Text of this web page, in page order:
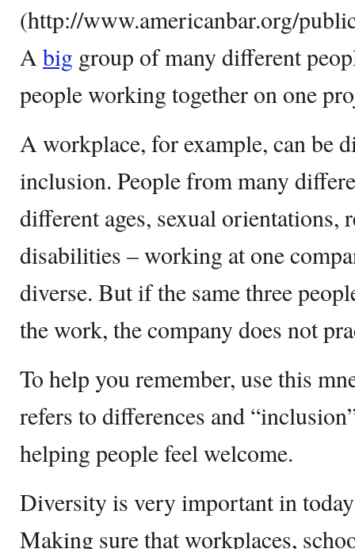
(http://www.americanbar.org/
A big group of many different
people working together on one
A workplace, for example, can be
inclusion. People from many
different ages, sexual orientations,
disabilities – working at one
diverse. But if the same three
the work, the company does not
To help you remember, use this
refers to differences and
helping people feel welcome.
Diversity is very important in
Making sure that workplaces,